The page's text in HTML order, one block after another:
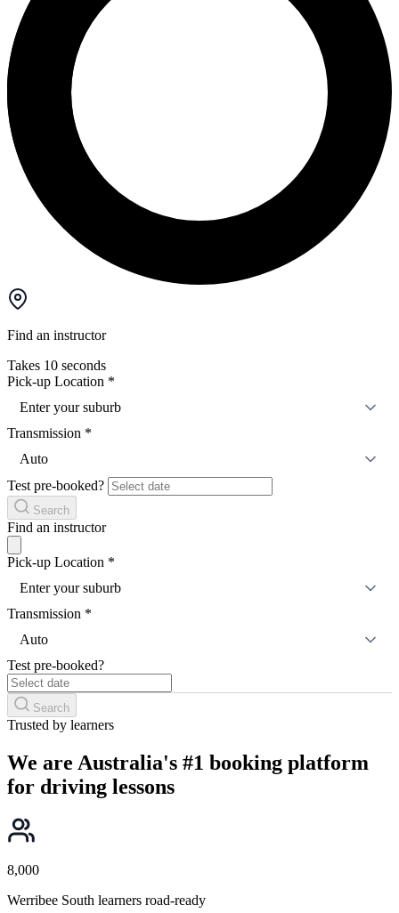
Find an instructor
Takes 10 seconds
Pick-up Location *
Enter your suburb
Transmission *
Auto
Test pre-booked?
Search
Find an instructor
Pick-up Location *
Enter your suburb
Transmission *
Auto
Test pre-booked?
Search
Trusted by learners
We are Australia's #1 booking platform
for driving lessons
8,000
Werribee South learners road-ready